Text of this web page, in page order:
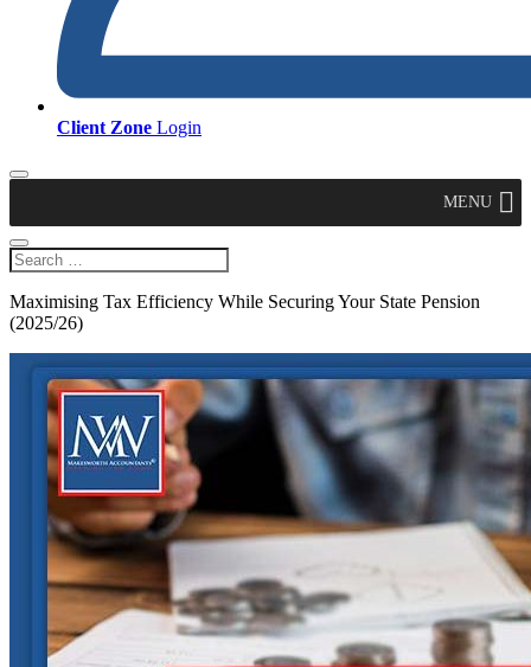
Client Zone Login
MENU
Maximising Tax Efficiency While Securing Your State Pension
(2025/26)